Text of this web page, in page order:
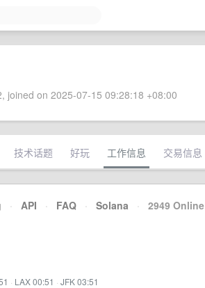
joined on 2025-07-15 09:28:18 +08:00
技术话题 好玩 工作信息 交易信息
· API · FAQ · Solana · 2949 Online
· LAX 00:51 · JFK 03:51